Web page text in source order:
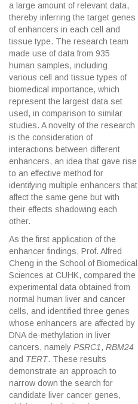
a large amount of relevant data,
thereby inferring the target genes
of enhancers in each cell and
tissue type. The research team
made use of data from 935
human samples, including
various cell and tissue types of
biomedical importance, which
represent the largest data set
used, in comparison to similar
studies. A novelty of the research
is the consideration of
interactions between different
enhancers, an idea that gave rise
to an effective method for
identifying multiple enhancers that
affect the same gene but with
their effects shadowing each
other.
As the first application of the
enhancer findings, Prof. Alfred
Cheng in the School of Biomedical
Sciences at CUHK, compared the
experimental data obtained from
normal human liver and cancer
cells, and identified three genes
whose enhancers are affected by
DNA de-methylation in liver
cancers, namely PSRC1, RBM24
and TERT. These results
demonstrate an approach to
narrow down the search for
candidate liver cancer genes,